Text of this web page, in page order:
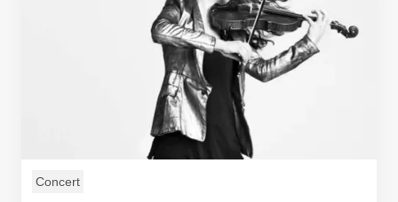
Concert